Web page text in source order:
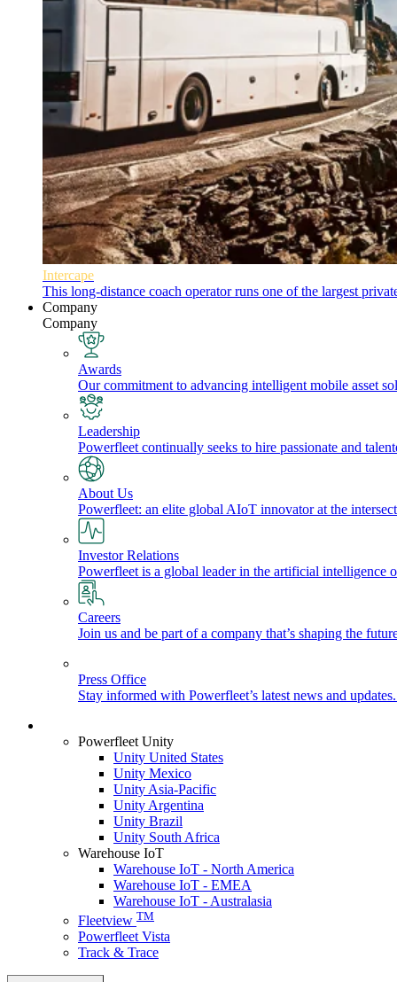
Intercape
This long-distance coach operator runs one of the largest
Company
Company
Awards
Our commitment to advancing intelligent mobile asset
Leadership
Powerfleet continually seeks to hire passionate and
About Us
Powerfleet: an elite global AIoT innovator at the
Investor Relations
Powerfleet is a global leader in the artificial intelligence
Careers
Join us and be part of a company that’s shaping the
Press Office
Stay informed with Powerfleet’s latest news and
Powerfleet Unity
Unity United States
Unity Mexico
Unity Asia-Pacific
Unity Argentina
Unity Brazil
Unity South Africa
Warehouse IoT
Warehouse IoT - North America
Warehouse IoT - EMEA
Warehouse IoT - Australasia
Fleetview TM
Powerfleet Vista
Track & Trace